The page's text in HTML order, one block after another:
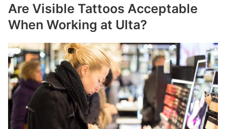
Are Visible Tattoos Acceptable
When Working at Ulta?